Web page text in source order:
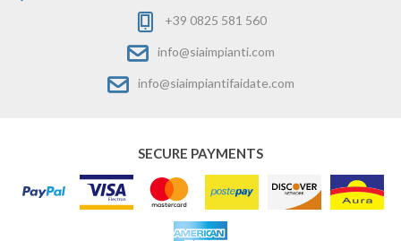
+39 0825 581 560
info@siaimpianti.com
info@siaimpiantifaidate.com
SECURE PAYMENTS